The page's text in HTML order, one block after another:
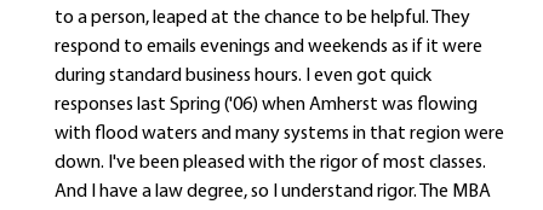
to a person, leaped at the chance to be helpful. They
respond to emails evenings and weekends as if it were
during standard business hours. I even got quick
responses last Spring ('06) when Amherst was flowing
with flood waters and many systems in that region were
down. I've been pleased with the rigor of most classes.
And I have a law degree, so I understand rigor. The MBA